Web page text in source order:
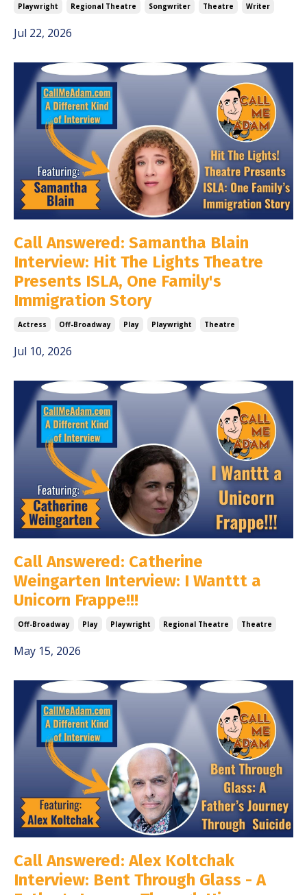
Playwright
Regional Theatre Songwriter Theatre Writer
Jul 22, 2026
Call Answered: Samantha Blain
Interview: Hit The Lights Theatre
Presents ISLA, One Family's
Immigration Story
Actress Off-Broadway Play Playwright Theatre
Jul 10, 2026
Call Answered: Catherine
Weingarten Interview: I Wanttt a
Unicorn Frappe!!!
Off-Broadway Play Playwright Regional Theatre Theatre
May 15, 2026
Call Answered: Alex Koltchak
Interview: Bent Through Glass - A